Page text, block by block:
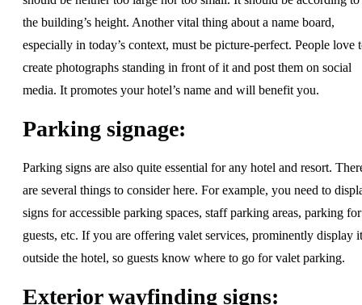
the building’s height. Another vital thing about a name board,
especially in today’s context, must be picture-perfect. People love
create photographs standing in front of it and post them on social
media. It promotes your hotel’s name and will benefit you.
Parking signage:
Parking signs are also quite essential for any hotel and resort.
are several things to consider here. For example, you need to
signs for accessible parking spaces, staff parking areas, parking for
guests, etc. If you are offering valet services, prominently display it
outside the hotel, so guests know where to go for valet parking.
Exterior wayfinding signs: